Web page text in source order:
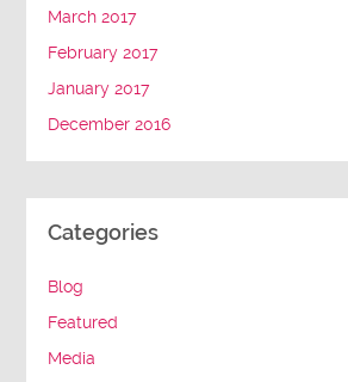
March 2017
February 2017
January 2017
December 2016
Categories
Blog
Featured
Media